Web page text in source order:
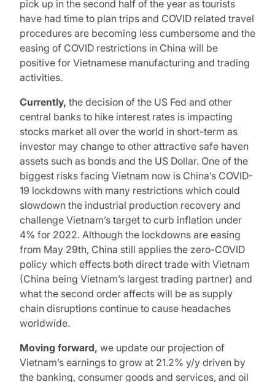
pick up in the second half of the year as tourists
have had time to plan trips and COVID related travel
procedures are becoming less cumbersome and the
easing of COVID restrictions in China will be
positive for Vietnamese manufacturing and trading
activities.
Currently, the decision of the US Fed and other
central banks to hike interest rates is impacting
stocks market all over the world in short-term as
investor may change to other attractive safe haven
assets such as bonds and the US Dollar. One of the
biggest risks facing Vietnam now is China’s COVID-
19 lockdowns with many restrictions which could
slowdown the industrial production recovery and
challenge Vietnam’s target to curb inflation under
4% for 2022. Although the lockdowns are easing
from May 29th, China still applies the zero-COVID
policy which effects both direct trade with Vietnam
(China being Vietnam’s largest trading partner) and
what the second order affects will be as supply
chain disruptions continue to cause headaches
worldwide.
Moving forward, we update our projection of
Vietnam’s earnings to grow at 21.2% y/y driven by
the banking, consumer goods and services, and oil